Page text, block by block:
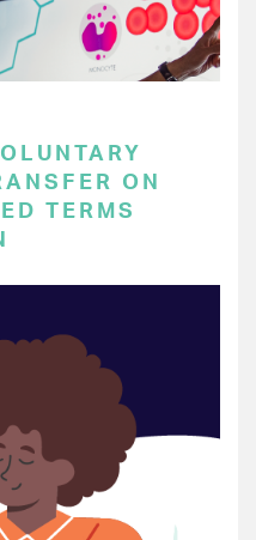
ON
TERMS